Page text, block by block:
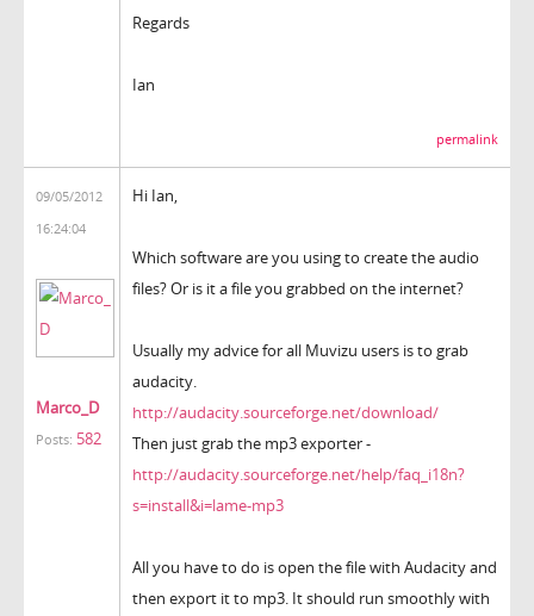
Regards
Ian
permalink
09/05/2012
16:24:04
Marco_D
Posts: 582
Hi Ian,
Which software are you using to create the audio
files? Or is it a file you grabbed on the internet?
Usually my advice for all Muvizu users is to grab
audacity.
http://audacity.sourceforge.net/download/
Then just grab the mp3 exporter -
http://audacity.sourceforge.net/help/faq_i18n?
s=install&i=lame-mp3
All you have to do is open the file with Audacity and
then export it to mp3. It should run smoothly with